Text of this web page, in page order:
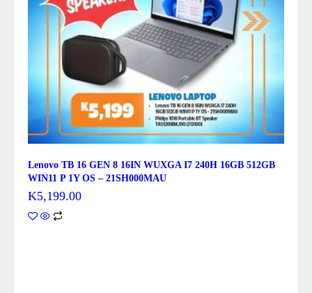
Lenovo TB 16 GEN 8 16IN WUXGA I7 240H 16GB 512GB
WIN11 P 1Y OS – 21SH000MAU
K5,199.00